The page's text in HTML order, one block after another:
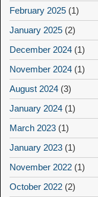
February 2025 (1)
January 2025 (2)
December 2024 (1)
November 2024 (1)
August 2024 (3)
January 2024 (1)
March 2023 (1)
January 2023 (1)
November 2022 (1)
October 2022 (2)